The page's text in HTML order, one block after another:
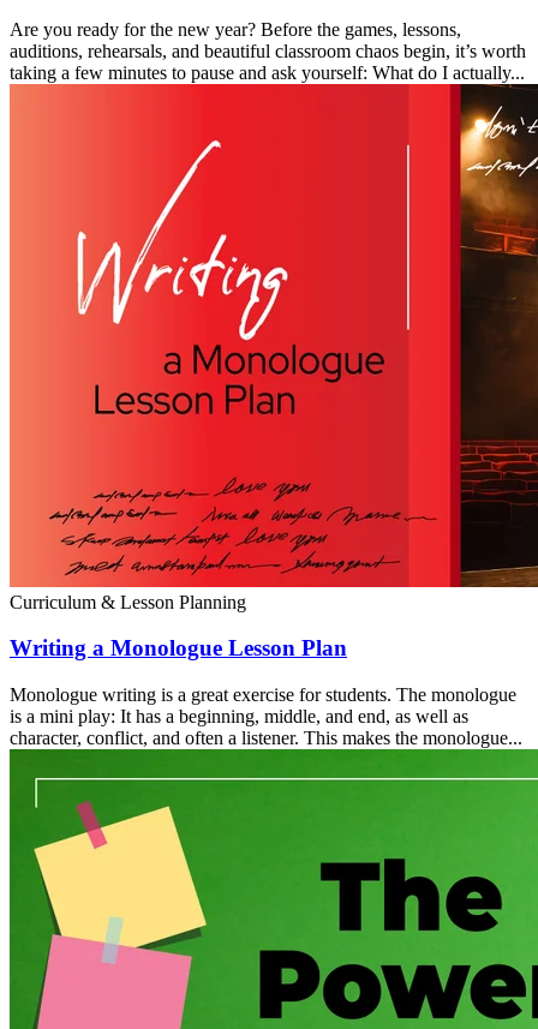
Are you ready for the new year? Before the games, lessons,
auditions, rehearsals, and beautiful classroom chaos begin, it’s worth
taking a few minutes to pause and ask yourself: What do I actually...
Curriculum & Lesson Planning
Writing a Monologue Lesson Plan
Monologue writing is a great exercise for students. The monologue
is a mini play: It has a beginning, middle, and end, as well as
character, conflict, and often a listener. This makes the monologue...